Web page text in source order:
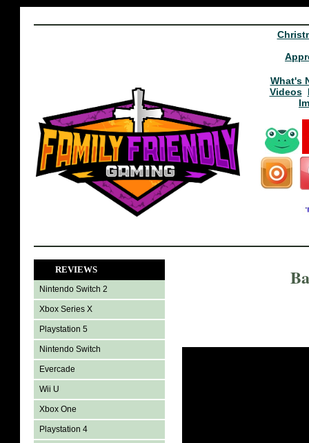
What's
Videos
REVIEWS
Nintendo Switch 2
Xbox Series X
Playstation 5
Nintendo Switch
Evercade
Wii U
Xbox One
Playstation 4